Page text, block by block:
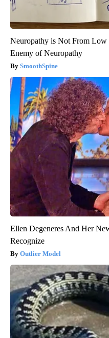
Neuropathy is Not From
Enemy of Neuropathy
SmoothSpine
Ellen Degeneres And Her
Recognize
Outlier Model